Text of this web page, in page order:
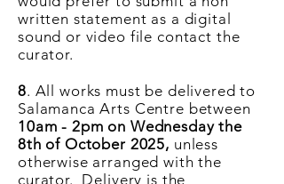
written statement as a digital
sound or video file contact the
curator.
8. All works must be delivered to
Salamanca Arts Centre between
10am - 2pm on Wednesday the
8th of October 2025, unless
otherwise arranged with the
curator. Delivery is the